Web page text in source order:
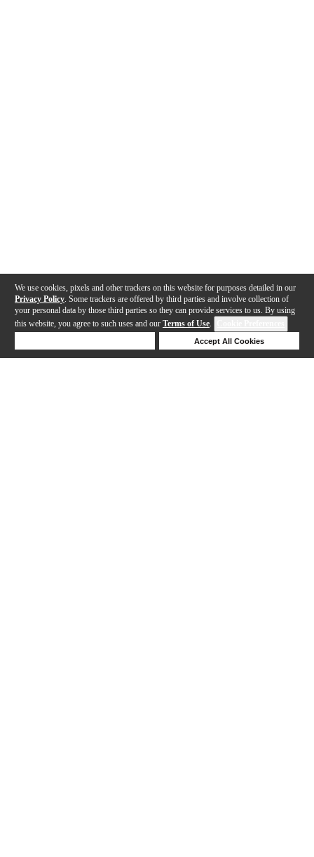
We use cookies, pixels and other trackers on this website for purposes detailed in our
Privacy Policy . Some trackers are offered by third parties and involve collection of
your personal data by those third parties so they can provide services to us. By using
this website, you agree to such uses and our Terms of Use.
Accept All Cookies